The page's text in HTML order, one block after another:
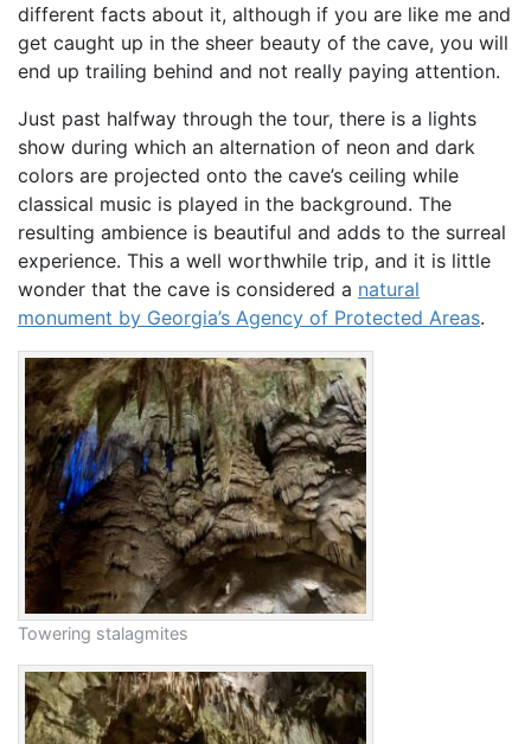
different facts about it, although if you are like me and
get caught up in the sheer beauty of the cave, you will
end up trailing behind and not really paying attention.
Just past halfway through the tour, there is a lights
show during which an alternation of neon and dark
colors are projected onto the cave’s ceiling while
classical music is played in the background. The
resulting ambience is beautiful and adds to the surreal
experience. This a well worthwhile trip, and it is little
wonder that the cave is considered a natural
monument by Georgia’s Agency of Protected Areas.
Towering stalagmites